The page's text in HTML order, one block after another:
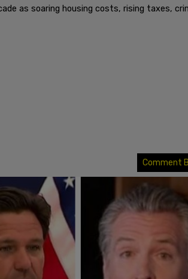
as soaring housing costs, rising taxes,
Comment